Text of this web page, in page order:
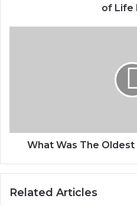
of Life
What Was The
Related Articles